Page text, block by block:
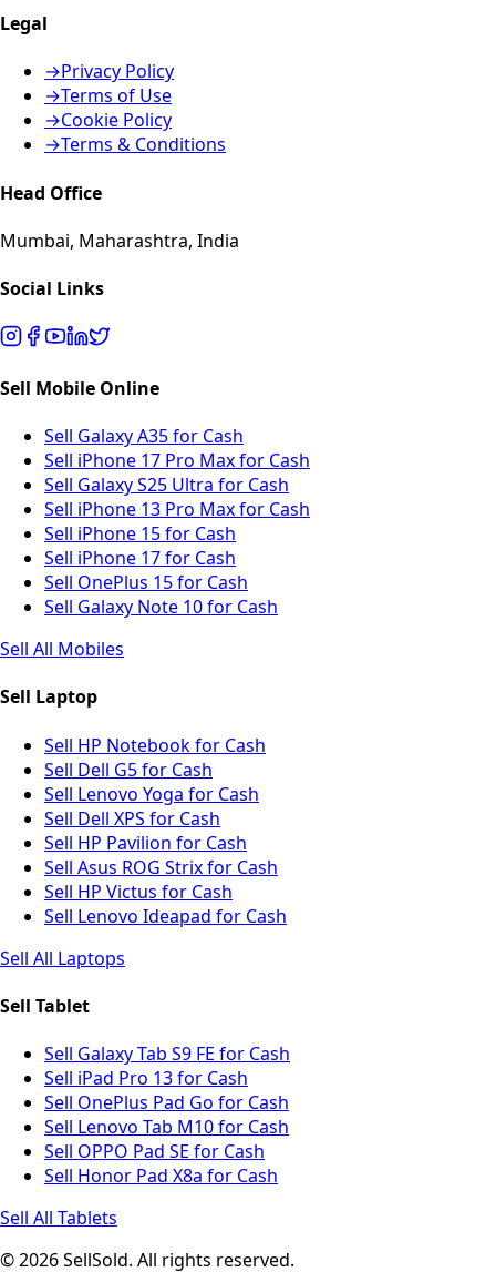
Legal
→Privacy Policy
→Terms of Use
→Cookie Policy
→Terms & Conditions
Head Office
Mumbai, Maharashtra, India
Social Links
Sell Mobile Online
Sell Galaxy A35 for Cash
Sell iPhone 17 Pro Max for Cash
Sell Galaxy S25 Ultra for Cash
Sell iPhone 13 Pro Max for Cash
Sell iPhone 15 for Cash
Sell iPhone 17 for Cash
Sell OnePlus 15 for Cash
Sell Galaxy Note 10 for Cash
Sell All Mobiles
Sell Laptop
Sell HP Notebook for Cash
Sell Dell G5 for Cash
Sell Lenovo Yoga for Cash
Sell Dell XPS for Cash
Sell HP Pavilion for Cash
Sell Asus ROG Strix for Cash
Sell HP Victus for Cash
Sell Lenovo Ideapad for Cash
Sell All Laptops
Sell Tablet
Sell Galaxy Tab S9 FE for Cash
Sell iPad Pro 13 for Cash
Sell OnePlus Pad Go for Cash
Sell Lenovo Tab M10 for Cash
Sell OPPO Pad SE for Cash
Sell Honor Pad X8a for Cash
Sell All Tablets
© 2026 SellSold. All rights reserved.